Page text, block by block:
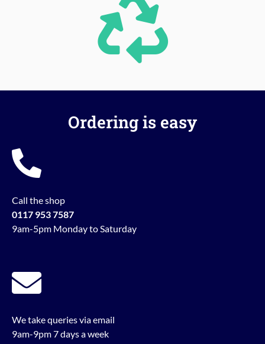
Ordering is easy
Call the shop
0117 953 7587
9am-5pm Monday to Saturday
We take queries via email
9am-9pm 7 days a week